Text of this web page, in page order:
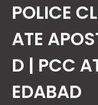
Our Services
Embassy
How to Start Process
POLICE
ATE
D | PCC
EDABAD